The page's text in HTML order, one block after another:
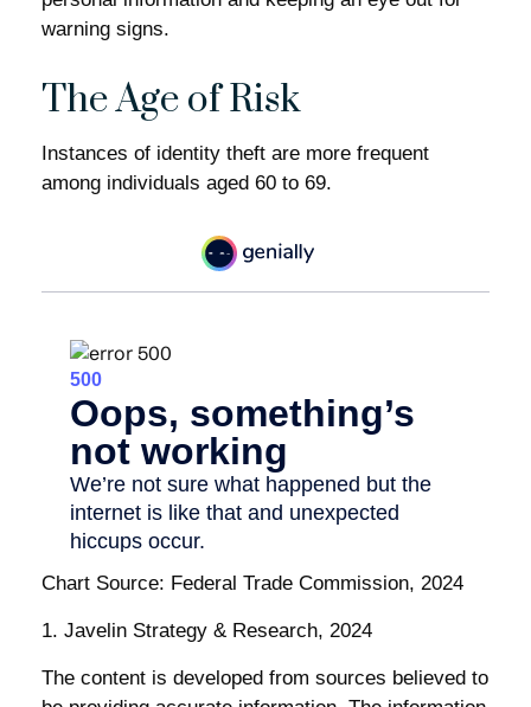
warning signs.
The Age of Risk
Instances of identity theft are more frequent
among individuals aged 60 to 69.
Chart Source: Federal Trade Commission, 2024
1. Javelin Strategy & Research, 2024
The content is developed from sources believed to